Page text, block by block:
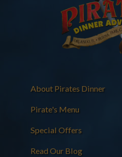
About Pirates Dinner
Pirate's Menu
Special Offers
Read Our Blog